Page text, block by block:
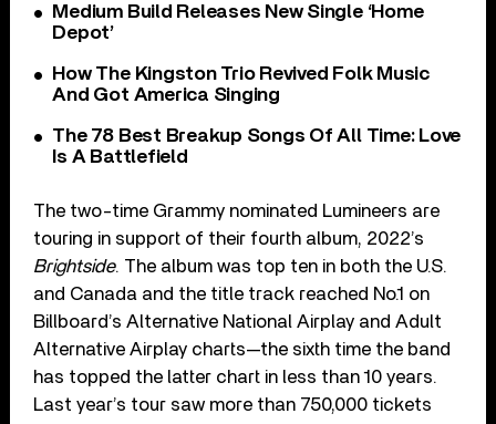
Medium Build Releases New Single ‘Home
Depot’
How The Kingston Trio Revived Folk Music
And Got America Singing
The 78 Best Breakup Songs Of All Time: Love
Is A Battlefield
The two-time Grammy nominated Lumineers are
touring in support of their fourth album, 2022’s
Brightside. The album was top ten in both the U.S.
and Canada and the title track reached No.1 on
Billboard’s Alternative National Airplay and Adult
Alternative Airplay charts—the sixth time the band
has topped the latter chart in less than 10 years.
Last year’s tour saw more than 750,000 tickets